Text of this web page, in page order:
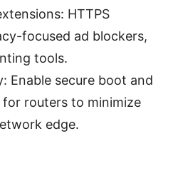
HTTPS
focused ad blockers,
tools.
Enable secure boot and
routers to minimize
edge.